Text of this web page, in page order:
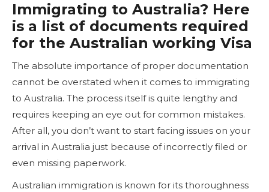
Immigrating to Australia? Here
is a list of documents required
for the Australian working Visa
The absolute importance of proper documentation
cannot be overstated when it comes to immigrating
to Australia. The process itself is quite lengthy and
requires keeping an eye out for common mistakes.
After all, you don’t want to start facing issues on your
arrival in Australia just because of incorrectly filed or
even missing paperwork.
Australian immigration is known for its thoroughness